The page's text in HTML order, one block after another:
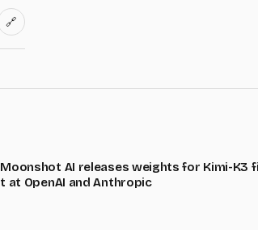
🔗
Moonshot AI releases weights for Kimi-K3
t at OpenAI and Anthropic